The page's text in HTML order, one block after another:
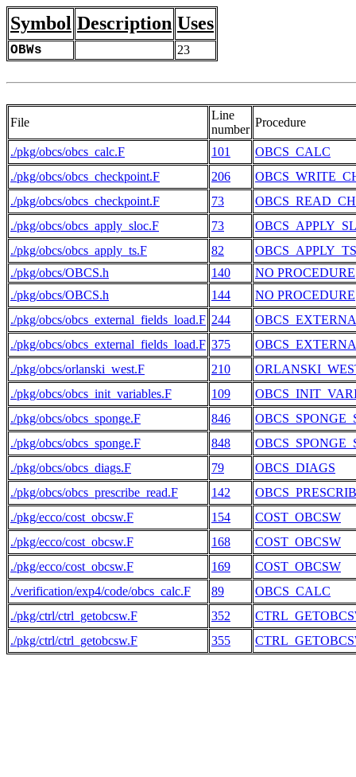
Symbol Description Uses
OBWs 23
File
Line
number
Procedure
./pkg/obcs/obcs_calc.F 101
OBCS_CALC
./pkg/obcs/obcs_checkpoint.F
206
./pkg/obcs/obcs_checkpoint.F
73
./pkg/obcs/obcs_apply_sloc.F
73
./pkg/obcs/obcs_apply_ts.F
82
OBCS_APPLY_TS
./pkg/obcs/OBCS.h
140
NO PROCEDURE
./pkg/obcs/OBCS.h
144
NO PROCEDURE
./pkg/obcs/obcs_external_fields_load.F 244
./pkg/obcs/obcs_external_fields_load.F 375
./pkg/obcs/orlanski_west.F
210
./pkg/obcs/obcs_init_variables.F
109
./pkg/obcs/obcs_sponge.F
846
./pkg/obcs/obcs_sponge.F
848
./pkg/obcs/obcs_diags.F
79
OBCS_DIAGS
./pkg/obcs/obcs_prescribe_read.F
142
./pkg/ecco/cost_obcsw.F
154
COST_OBCSW
./pkg/ecco/cost_obcsw.F
168
COST_OBCSW
./pkg/ecco/cost_obcsw.F
169
COST_OBCSW
./verification/exp4/code/obcs_calc.F
89
OBCS_CALC
./pkg/ctrl/ctrl_getobcsw.F
352
./pkg/ctrl/ctrl_getobcsw.F
355